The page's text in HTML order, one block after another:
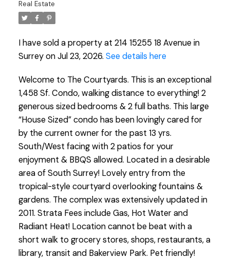
Real Estate
I have sold a property at 214 15255 18 Avenue in
Surrey on Jul 23, 2026. See details here
Welcome to The Courtyards. This is an exceptional
1,458 Sf. Condo, walking distance to everything! 2
generous sized bedrooms & 2 full baths. This large
“House Sized” condo has been lovingly cared for
by the current owner for the past 13 yrs.
South/West facing with 2 patios for your
enjoyment & BBQS allowed. Located in a desirable
area of South Surrey! Lovely entry from the
tropical-style courtyard overlooking fountains &
gardens. The complex was extensively updated in
2011. Strata Fees include Gas, Hot Water and
Radiant Heat! Location cannot be beat with a
short walk to grocery stores, shops, restaurants, a
library, transit and Bakerview Park. Pet friendly!